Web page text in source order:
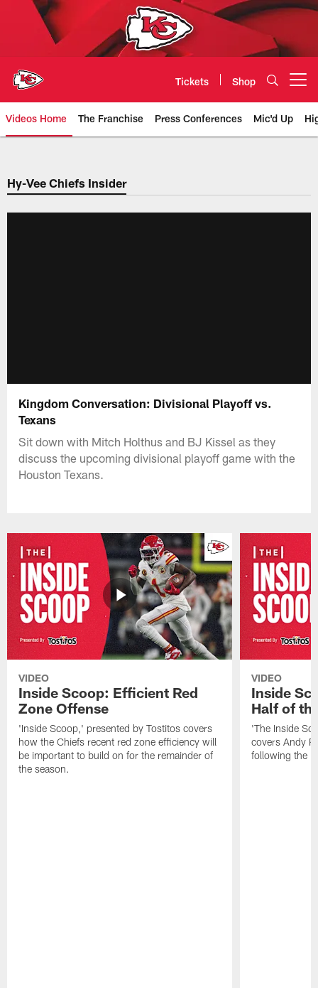
Tickets Shop
Videos Home The Franchise Press Conferences Mic'd Up
Chiefs Video | Kansas City
Hy-Vee Chiefs Insider
Kingdom Conversation: Divisional Playoff vs.
Texans
Sit down with Mitch Holthus and BJ Kissel as they
discuss the upcoming divisional playoff game with the
Houston Texans.
VIDEO
Inside Scoop: Efficient Red
Zone Offense
'Inside Scoop,' presented by Tostitos covers
how the Chiefs recent red zone efficiency will
be important to build on for the remainder of
the season.
VIDEO
Inside
Half of
'The Inside
covers Andy
following the